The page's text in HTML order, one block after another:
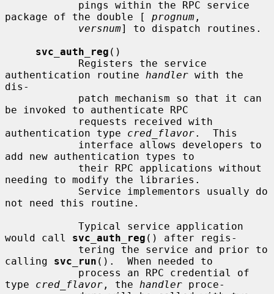
package of the double [ prognum ,
versnum] to dispatch routines.
svc_auth_reg ()
authentication routine handler with the
dis-
be invoked to authenticate RPC
authentication type cred_flavor.  This
add new authentication types to
needing to modify the libraries.
not need this routine.
would call svc_auth_reg () after regis-
calling svc_run ().  When needed to
type cred_flavor , the handler proce-